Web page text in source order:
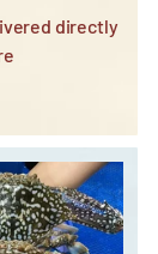
directly